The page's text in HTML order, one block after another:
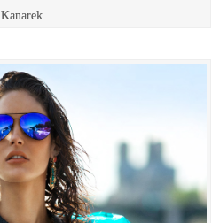
Kanarek